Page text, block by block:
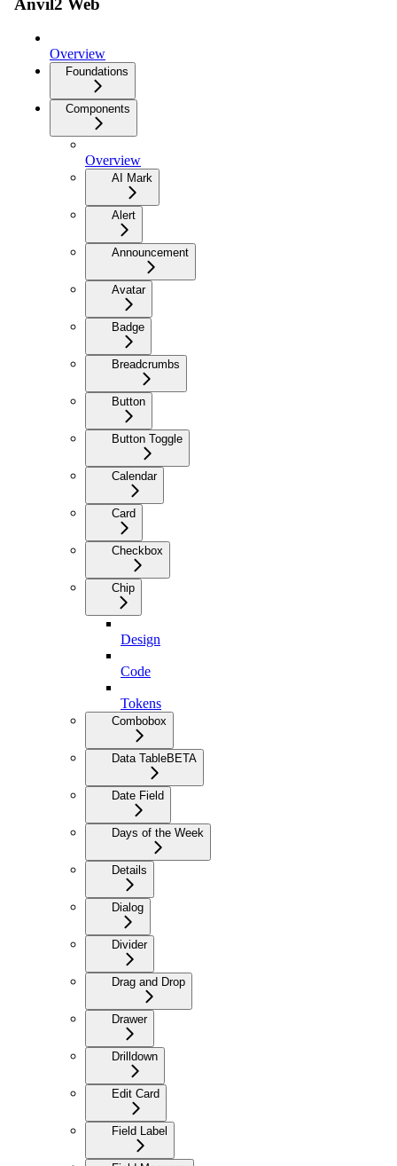
Anvil2 Web
Overview
Foundations
Components
Overview
AI Mark
Alert
Announcement
Avatar
Badge
Breadcrumbs
Button
Button Toggle
Calendar
Card
Checkbox
Chip
Design
Code
Tokens
Combobox
Data TableBETA
Date Field
Days of the Week
Details
Dialog
Divider
Drag and Drop
Drawer
Drilldown
Edit Card
Field Label